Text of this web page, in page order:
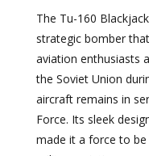
The Tu-160
strategic bomber
aviation enthusiasts
the Soviet Union
aircraft remains in
Force. Its sleek
made it a force to